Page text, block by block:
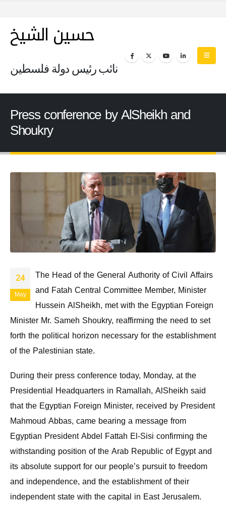
حسين الشيخ
نائب رئيس دولة فلسطين
Press conference by AlSheikh and
Shoukry
24
May
The Head of the General Authority of Civil Affairs
and Fatah Central Committee Member, Minister
Hussein AlSheikh, met with the Egyptian Foreign
Minister Mr. Sameh Shoukry, reaffirming the need to set
forth the political horizon necessary for the establishment
of the Palestinian state.
During their press conference today, Monday, at the
Presidential Headquarters in Ramallah, AlSheikh said
that the Egyptian Foreign Minister, received by President
Mahmoud Abbas, came bearing a message from
Egyptian President Abdel Fattah El-Sisi confirming the
withstanding position of the Arab Republic of Egypt and
its absolute support for our people’s pursuit to freedom
and independence, and the establishment of their
independent state with the capital in East Jerusalem.